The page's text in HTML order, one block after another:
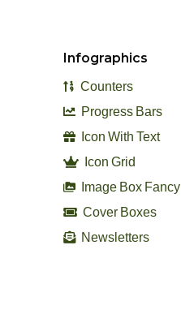
Infographics
Counters
Progress Bars
Icon With Text
Icon Grid
Image Box Fancy
Cover Boxes
Newsletters